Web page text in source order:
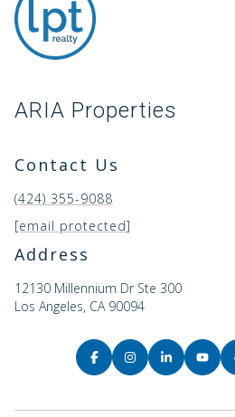
ARIA Properties
Contact Us
(424) 355-9088
[email protected]
Address
12130 Millennium Dr Ste 300
Los Angeles, CA 90094